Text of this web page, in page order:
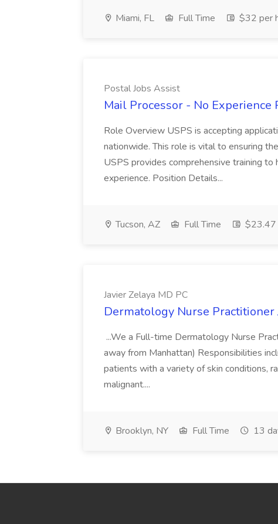
Miami, FL Full Time $32 per
Postal Jobs Assist
Mail Processor - No Experience
Role Overview USPS is accepting
nationwide. This role is vital to ensuring
USPS provides comprehensive training to
experience. Position Details...
Tucson, AZ Full Time $23.47
Javier Zelaya MD PC
Dermatology Nurse Practitioner
...We a Full-time Dermatology Nurse
away from Manhattan) Responsibilities
patients with a variety of skin conditions,
malignant....
Brooklyn, NY Full Time 13